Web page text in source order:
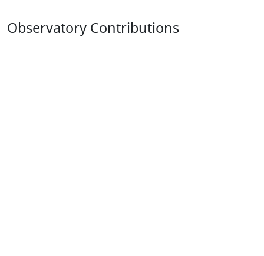
Observatory Contributions